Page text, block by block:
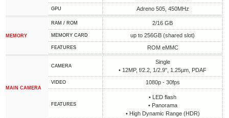
GPU Adreno 505, 450MHz
MEMORY
RAM / ROM 2/16 GB
MEMORY CARD up to 256GB (shared slot)
FEATURES ROM eMMC
MAIN CAMERA
CAMERA
Single
• 12MP, f/2.2, 1/2.9", 1.25µm, PDAF
VIDEO 1080p - 30fps
FEATURES
• LED flash
• Panorama
• High Dynamic Range (HDR)